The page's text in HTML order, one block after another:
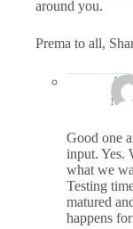
around you.
Prema to all,
Good one
input. Yes.
what we
Testing
matured
happens